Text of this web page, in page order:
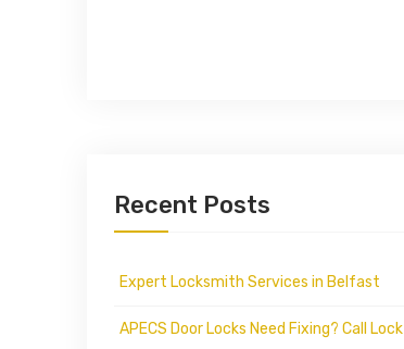
Recent Posts
Expert Locksmith Services in Belfast
APECS Door Locks Need Fixing? Call Lock